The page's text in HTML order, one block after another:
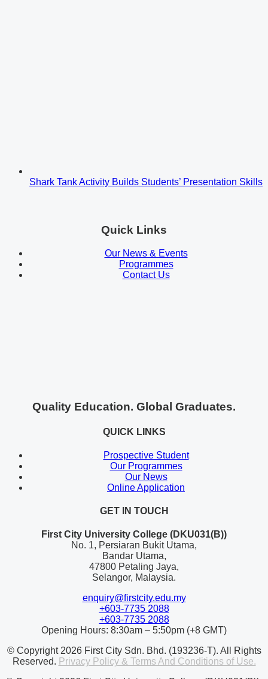
Shark Tank Activity Builds Students’ Presentation Skills
Quick Links
Our News & Events
Programmes
Contact Us
Quality Education. Global Graduates.
QUICK LINKS
Prospective Student
Our Programmes
Our News
Online Application
GET IN TOUCH
First City University College (DKU031(B))
No. 1, Persiaran Bukit Utama,
Bandar Utama,
47800 Petaling Jaya,
Selangor, Malaysia.
enquiry@firstcity.edu.my
+603-7735 2088
+603-7735 2088
Opening Hours: 8:30am – 5:50pm (+8 GMT)
© Copyright 2026 First City Sdn. Bhd. (193236-T). All Rights
Reserved. Privacy Policy & Terms And Conditions of Use.